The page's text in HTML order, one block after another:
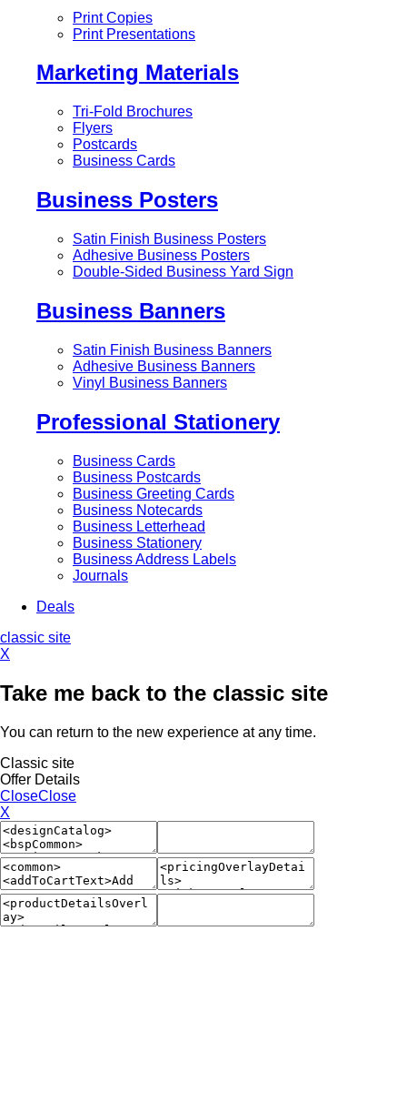
Print Copies
Print Presentations
Marketing Materials
Tri-Fold Brochures
Flyers
Postcards
Business Cards
Business Posters
Satin Finish Business Posters
Adhesive Business Posters
Double-Sided Business Yard Sign
Business Banners
Satin Finish Business Banners
Adhesive Business Banners
Vinyl Business Banners
Professional Stationery
Business Cards
Business Postcards
Business Greeting Cards
Business Notecards
Business Letterhead
Business Stationery
Business Address Labels
Journals
Deals
classic site
X
Take me back to the classic site
You can return to the new experience at any time.
Classic site
Offer Details
CloseClose
X